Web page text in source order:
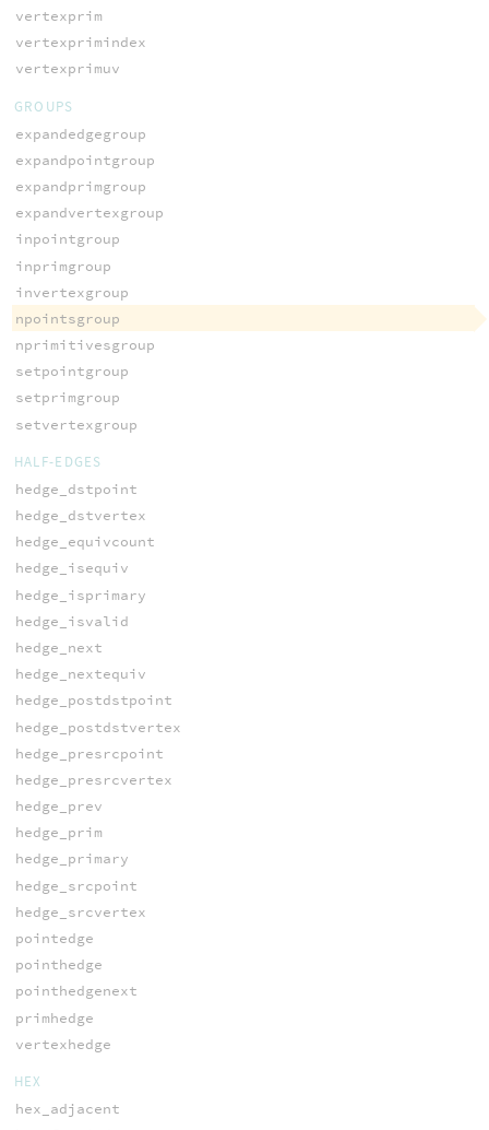
vertexprim
vertexprimindex
vertexprimuv
GROUPS
expandedgegroup
expandpointgroup
expandprimgroup
expandvertexgroup
inpointgroup
inprimgroup
invertexgroup
npointsgroup
nprimitivesgroup
setpointgroup
setprimgroup
setvertexgroup
HALF-EDGES
hedge_dstpoint
hedge_dstvertex
hedge_equivcount
hedge_isequiv
hedge_isprimary
hedge_isvalid
hedge_next
hedge_nextequiv
hedge_postdstpoint
hedge_postdstvertex
hedge_presrcpoint
hedge_presrcvertex
hedge_prev
hedge_prim
hedge_primary
hedge_srcpoint
hedge_srcvertex
pointedge
pointhedge
pointhedgenext
primhedge
vertexhedge
HEX
hex_adjacent